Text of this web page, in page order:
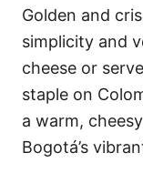
Golden and
simplicity and
cheese or
staple on
a warm,
Bogotá’s